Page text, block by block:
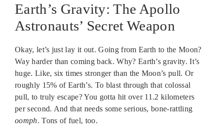
Earth’s Gravity: The Apollo
Astronauts’ Secret Weapon
Okay, let’s just lay it out. Going from Earth to the Moon?
Way harder than coming back. Why? Earth’s gravity. It’s
huge. Like, six times stronger than the Moon’s pull. Or
roughly 15% of Earth’s. To blast through that colossal
pull, to truly escape? You gotta hit over 11.2 kilometers
per second. And that needs some serious, bone-rattling
oomph. Tons of fuel, too.